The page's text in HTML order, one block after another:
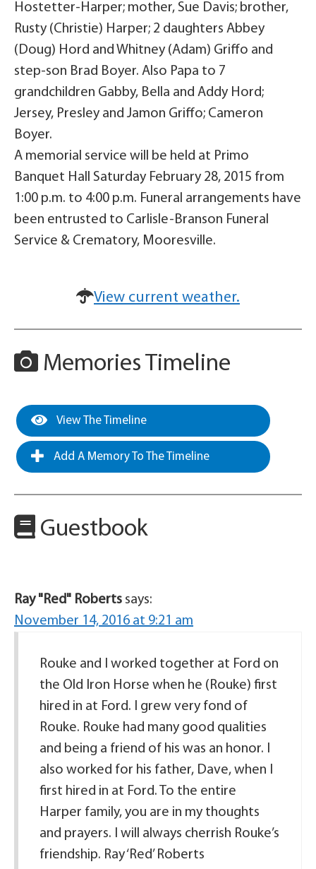
Hostetter-Harper; mother, Sue Davis; brother,
Rusty (Christie) Harper; 2 daughters Abbey
(Doug) Hord and Whitney (Adam) Griffo and
step-son Brad Boyer. Also Papa to 7
grandchildren Gabby, Bella and Addy Hord;
Jersey, Presley and Jamon Griffo; Cameron
Boyer.
A memorial service will be held at Primo
Banquet Hall Saturday February 28, 2015 from
1:00 p.m. to 4:00 p.m. Funeral arrangements have
been entrusted to Carlisle-Branson Funeral
Service & Crematory, Mooresville.
View current weather.
Memories Timeline
View The Timeline
Add A Memory To The Timeline
Guestbook
Ray "Red" Roberts says:
November 14, 2016 at 9:21 am
Rouke and I worked together at Ford on
the Old Iron Horse when he (Rouke) first
hired in at Ford. I grew very fond of
Rouke. Rouke had many good qualities
and being a friend of his was an honor. I
also worked for his father, Dave, when I
first hired in at Ford. To the entire
Harper family, you are in my thoughts
and prayers. I will always cherrish Rouke’s
friendship. Ray ‘Red’ Roberts